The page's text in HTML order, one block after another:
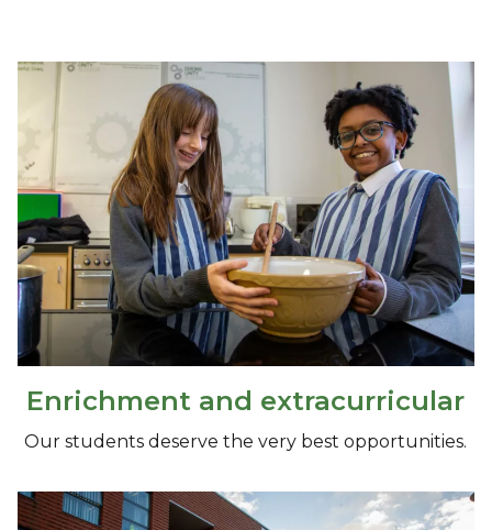
Enrichment and extracurricular
Our students deserve the very best opportunities.